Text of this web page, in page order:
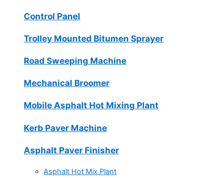
Control Panel
Trolley Mounted Bitumen Sprayer
Road Sweeping Machine
Mechanical Broomer
Mobile Asphalt Hot Mixing Plant
Kerb Paver Machine
Asphalt Paver Finisher
Asphalt Hot Mix Plant